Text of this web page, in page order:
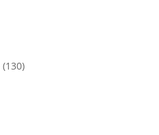
130130